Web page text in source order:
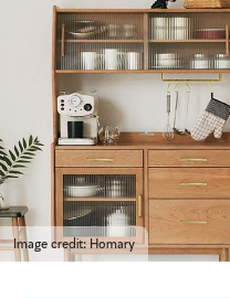
Image credit: Homary